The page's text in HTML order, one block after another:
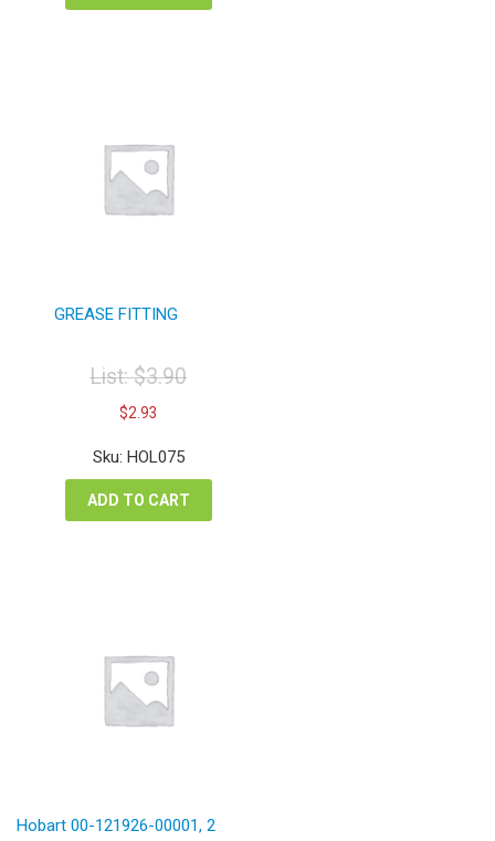
GREASE FITTING
List:$3.90
Original
price
was:
$3.90.
$2.93
is:
$2.93.
Sku: HOL075
ADD TO CART
Hobart 00-121926-00001, 2